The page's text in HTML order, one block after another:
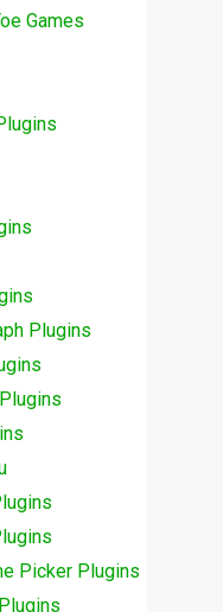
Games
Plugins
Picker Plugins